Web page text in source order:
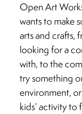
Open Art
wants to make
arts and crafts,
looking for a
with, to the
try something
environment,
kids’ activity